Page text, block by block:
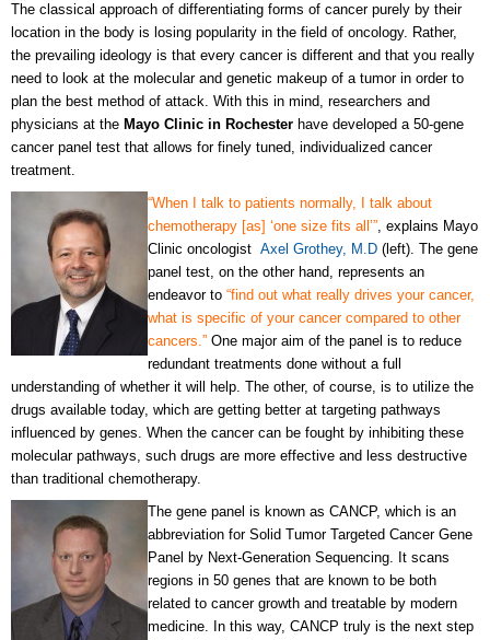
The classical approach of differentiating forms of cancer purely by their
location in the body is losing popularity in the field of oncology. Rather,
the prevailing ideology is that every cancer is different and that you really
need to look at the molecular and genetic makeup of a tumor in order to
plan the best method of attack. With this in mind, researchers and
physicians at the Mayo Clinic in Rochester have developed a 50-gene
cancer panel test that allows for finely tuned, individualized cancer
treatment.
“When I talk to patients normally, I talk about
chemotherapy [as] ‘one size fits all’”, explains Mayo
Clinic oncologist Axel Grothey, M.D (left). The gene
panel test, on the other hand, represents an
endeavor to “find out what really drives your cancer,
what is specific of your cancer compared to other
cancers.” One major aim of the panel is to reduce
redundant treatments done without a full
understanding of whether it will help. The other, of course, is to utilize the
drugs available today, which are getting better at targeting pathways
influenced by genes. When the cancer can be fought by inhibiting these
molecular pathways, such drugs are more effective and less destructive
than traditional chemotherapy.
The gene panel is known as CANCP, which is an
abbreviation for Solid Tumor Targeted Cancer Gene
Panel by Next-Generation Sequencing. It scans
regions in 50 genes that are known to be both
related to cancer growth and treatable by modern
medicine. In this way, CANCP truly is the next step